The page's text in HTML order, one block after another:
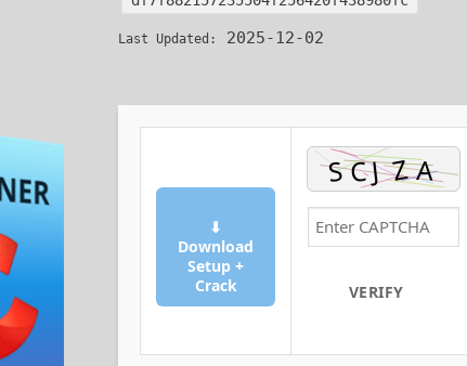
Last Updated: 2025-12-02
⬇
Download
Setup +
Crack
VERIFY